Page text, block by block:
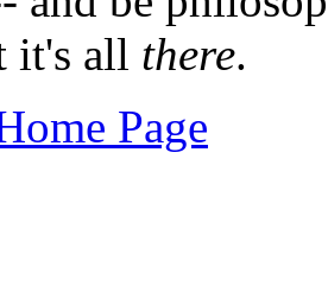
it's all there.
Page